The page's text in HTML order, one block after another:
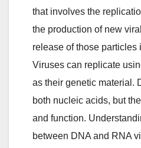
that involves the
the production of new
release of those particles
Viruses can replicate
as their genetic material.
both nucleic acids, but
and function.
between DNA and RNA